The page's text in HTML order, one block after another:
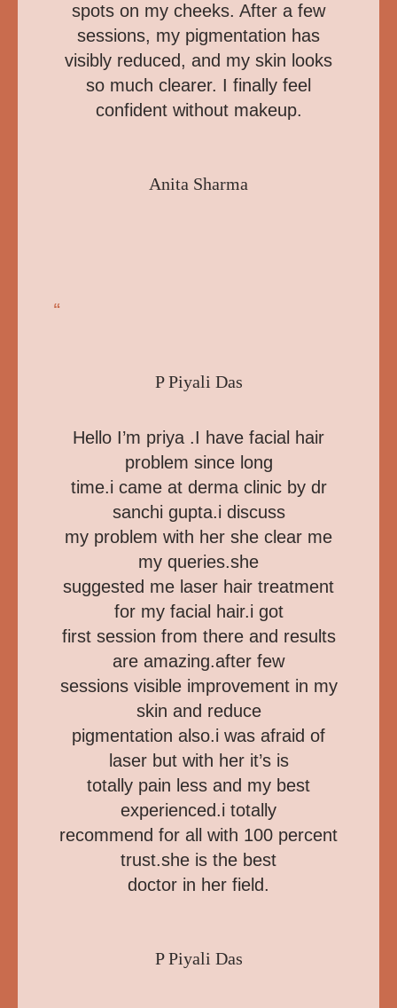
spots on my cheeks. After a few
sessions, my pigmentation has
visibly reduced, and my skin looks
so much clearer. I finally feel
confident without makeup.
Anita Sharma
“
P Piyali Das
Hello I’m priya .I have facial hair
problem since long
time.i came at derma clinic by dr
sanchi gupta.i discuss
my problem with her she clear me
my queries.she
suggested me laser hair treatment
for my facial hair.i got
first session from there and results
are amazing.after few
sessions visible improvement in my
skin and reduce
pigmentation also.i was afraid of
laser but with her it’s is
totally pain less and my best
experienced.i totally
recommend for all with 100 percent
trust.she is the best
doctor in her field.
P Piyali Das